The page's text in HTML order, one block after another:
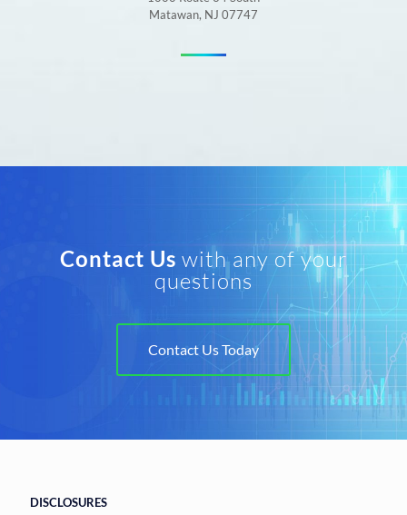
Matawan, NJ 07747
Contact Us with any of your
questions
Contact Us Today
DISCLOSURES